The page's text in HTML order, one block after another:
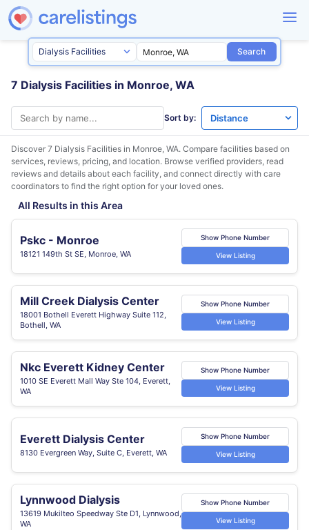
Search
7 Dialysis Facilities in Monroe, WA
Sort by:
Discover 7 Dialysis Facilities in Monroe, WA. Compare facilities based on
services, reviews, pricing, and location. Browse verified providers, read
reviews and details about each facility, and connect directly with care
coordinators to find the right option for your loved ones.
All Results in this Area
Pskc - Monroe
18121 149th St SE, Monroe, WA
Show Phone Number
View Listing
Mill Creek Dialysis Center
18001 Bothell Everett Highway Suite 112,
Bothell, WA
Show Phone Number
View Listing
Nkc Everett Kidney Center
1010 SE Everett Mall Way Ste 104, Everett,
WA
Show Phone Number
View Listing
Everett Dialysis Center
8130 Evergreen Way, Suite C, Everett, WA
Show Phone Number
View Listing
Lynnwood Dialysis
13619 Mukilteo Speedway Ste D1, Lynnwood,
WA
Show Phone Number
View Listing